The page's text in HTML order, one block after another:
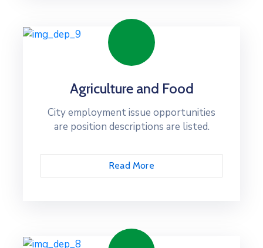
Agriculture and Food
City employment issue opportunities
are position descriptions are listed.
Read More